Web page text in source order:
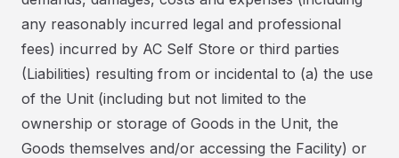
any reasonably incurred legal and professional
fees) incurred by AC Self Store or third parties
(Liabilities) resulting from or incidental to (a) the use
of the Unit (including but not limited to the
ownership or storage of Goods in the Unit, the
Goods themselves and/or accessing the Facility) or